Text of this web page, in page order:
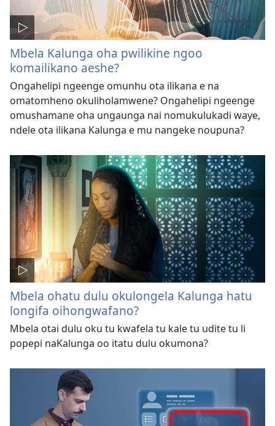
Mbela Kalunga oha pwilikine ngoo
komailikano aeshe?
Ongahelipi ngeenge omunhu ota ilikana e na
omatomheno okuliholamwene? Ongahelipi ngeenge
omushamane oha ungaunga nai nomukulukadi waye,
ndele ota ilikana Kalunga e mu nangeke noupuna?
Mbela ohatu dulu okulongela Kalunga hatu
longifa oihongwafano?
Mbela otai dulu oku tu kwafela tu kale tu udite tu li
popepi naKalunga oo itatu dulu okumona?